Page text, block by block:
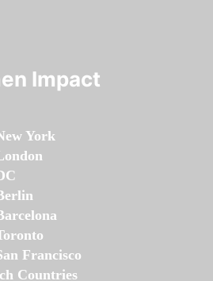
Impact
York
Francisco
Countries